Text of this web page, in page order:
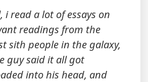
i read a lot of essays on
readings from the
sith people in the galaxy,
guy said it all got
into his head, and